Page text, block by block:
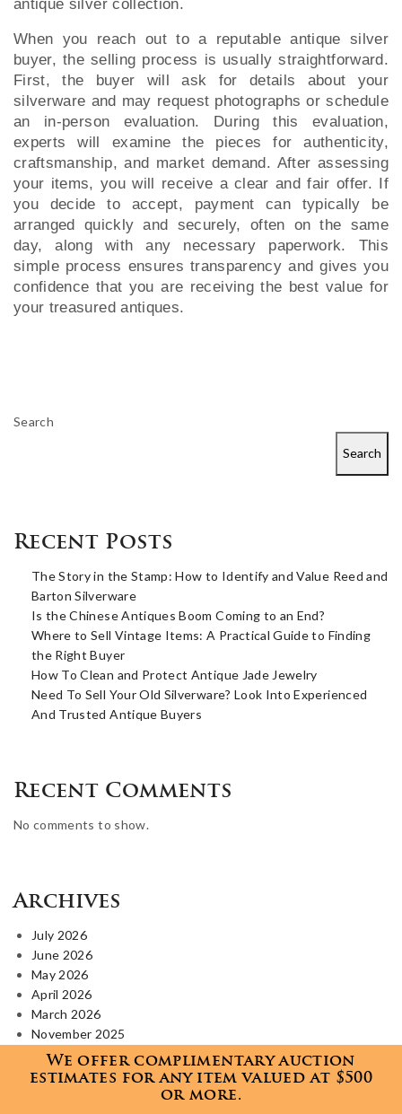
antique silver collection.
When you reach out to a reputable antique silver
buyer, the selling process is usually straightforward.
First, the buyer will ask for details about your
silverware and may request photographs or schedule
an in-person evaluation. During this evaluation,
experts will examine the pieces for authenticity,
craftsmanship, and market demand. After assessing
your items, you will receive a clear and fair offer. If
you decide to accept, payment can typically be
arranged quickly and securely, often on the same
day, along with any necessary paperwork. This
simple process ensures transparency and gives you
confidence that you are receiving the best value for
your treasured antiques.
Search
Search
Recent Posts
The Story in the Stamp: How to Identify and Value Reed and
Barton Silverware
Is the Chinese Antiques Boom Coming to an End?
Where to Sell Vintage Items: A Practical Guide to Finding
the Right Buyer
How To Clean and Protect Antique Jade Jewelry
Need To Sell Your Old Silverware? Look Into Experienced
And Trusted Antique Buyers
Recent Comments
No comments to show.
Archives
July 2026
June 2026
May 2026
April 2026
March 2026
November 2025
October 2025
August 2025
We offer complimentary auction
estimates for any item valued at $500
or more.